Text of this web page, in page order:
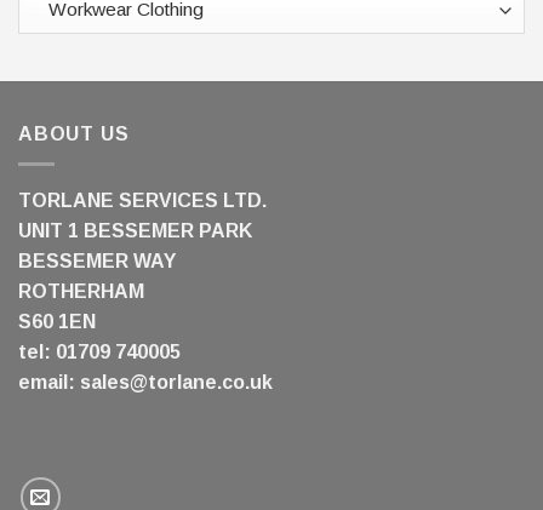
ABOUT US
TORLANE SERVICES LTD.
UNIT 1 BESSEMER PARK
BESSEMER WAY
ROTHERHAM
S60 1EN
tel: 01709 740005
email: sales@torlane.co.uk